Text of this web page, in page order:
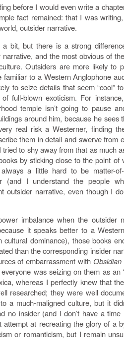
before I would even write a
fact remained: that I was
outsider narrative.
a bit, but there is a strong
and the most obvious of
Outsiders are more likely to
familiar to a Western Anglophone
to seize details that seem “cool”
full-blown exoticism. For
temple isn’t going to pause
around him, because he sees
real risk a Westerner, finding
them in detail and swerve from
to shy away from that as much
by sticking close to the point of
a little hard to be matter-
(and I understand the people
outsider narrative, even though I
imbalance when the outsider
it speaks better to a
cultural dominance), those books
than the corresponding insider
of embarrassment with
was seizing on them as an
whereas I perfectly knew that
researched; they were well
a much-maligned culture, but it
no insider (and I don’t have a time
attempt at recreating the glory of a
or romanticism, but I remain